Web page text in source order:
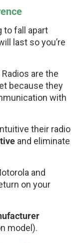
to fall apart
last so you’re
are the
because they
with
their radio
and eliminate
and
on your
model).